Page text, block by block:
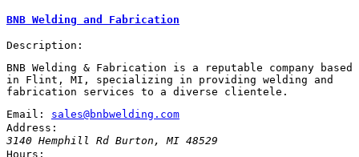
BNB Welding and Fabrication
Description:
BNB Welding & Fabrication is a reputable company based
in Flint, MI, specializing in providing welding and
fabrication services to a diverse clientele.
Email:
sales@bnbwelding.com
Address:
3140 Hemphill Rd Burton ,MI 48529
Hours: